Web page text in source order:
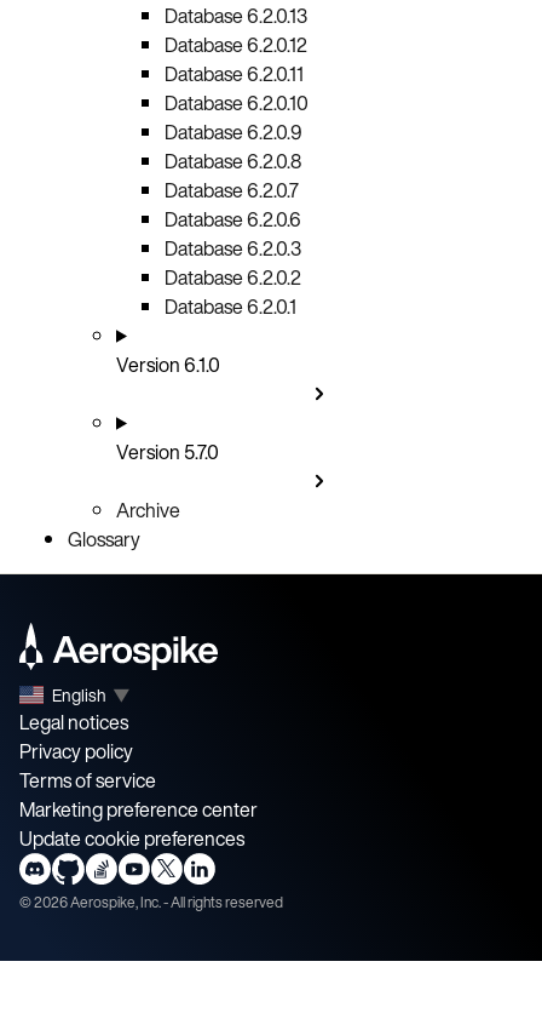
Database 6.2.0.13
Database 6.2.0.12
Database 6.2.0.11
Database 6.2.0.10
Database 6.2.0.9
Database 6.2.0.8
Database 6.2.0.7
Database 6.2.0.6
Database 6.2.0.3
Database 6.2.0.2
Database 6.2.0.1
Version 6.1.0
Version 5.7.0
Archive
Glossary
English ▼
Legal notices
Privacy policy
Terms of service
Marketing preference center
Update cookie preferences
©2026Aerospike, Inc. - All rights reserved